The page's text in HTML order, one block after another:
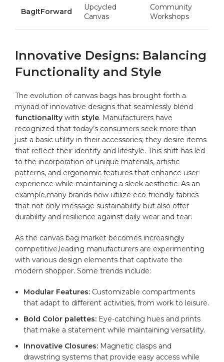
BagItForward
Upcycled
Canvas
Community
Workshops
Innovative Designs: Balancing
Functionality and Style
The evolution of canvas bags has‍ brought‌ forth a
myriad‌ of innovative designs⁢ that seamlessly blend⁤
functionality with style. Manufacturers have
recognized that ⁣today’s consumers seek more than
just‍ a basic utility in their ⁣accessories; they​ desire items
that reflect‌ their identity and ​lifestyle. This shift has led
to the⁢ incorporation of unique materials, artistic
patterns,⁢ and⁤ ergonomic features that enhance user
experience while maintaining a sleek aesthetic.⁤ As ⁢an
example,many brands now utilize eco-friendly ‍fabrics⁣
that​ not⁣ only message sustainability but also offer
durability and resilience ⁢against daily wear and⁢ tear.
As⁤ the canvas bag market becomes increasingly
competitive,leading manufacturers⁣ are⁣ experimenting
with various design elements that captivate the⁤
modern shopper. Some‍ trends include:
Modular Features: Customizable‍ compartments
that adapt to different activities, from work to leisure.
Bold Color palettes: Eye-catching hues and prints
that make⁤ a statement while ‍maintaining versatility.
Innovative Closures: Magnetic ⁣clasps‌ and
⁣drawstring systems⁢ that provide easy access⁢ while